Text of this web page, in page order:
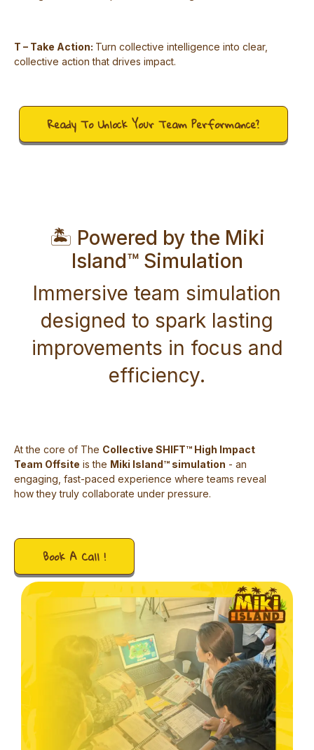
T – Take Action: Turn collective intelligence into clear,
collective action that drives impact.
Ready To Unlock Your Team Performance?
🏝️ Powered by the Miki
Island™ Simulation
Immersive team simulation
designed to spark lasting
improvements in focus and
efficiency.
At the core of The Collective SHIFT™ High Impact
Team Offsite is the Miki Island™ simulation - an
engaging, fast-paced experience where teams reveal
how they truly collaborate under pressure.
Book A Call !